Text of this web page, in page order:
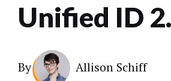
Unified ID
By Allison Schiff